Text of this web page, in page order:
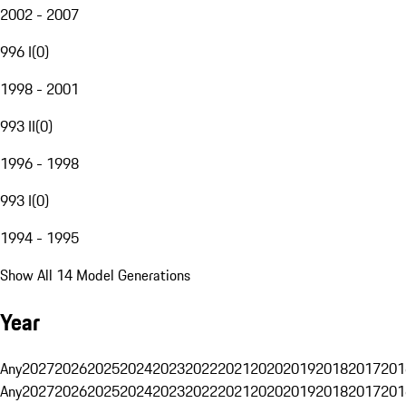
2002 - 2007
996 I(0)
1998 - 2001
993 II(0)
1996 - 1998
993 I(0)
1994 - 1995
Show All 14 Model Generations
Year
Any20272026202520242023202220212020201920182017
Any20272026202520242023202220212020201920182017